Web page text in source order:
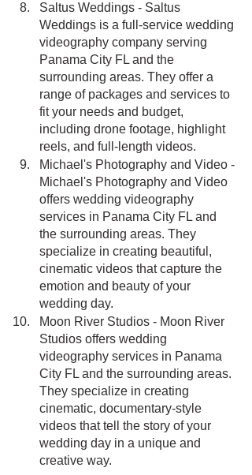
Saltus Weddings - Saltus
Weddings is a full-service wedding
videography company serving
Panama City FL and the
surrounding areas. They offer a
range of packages and services to
fit your needs and budget,
including drone footage, highlight
reels, and full-length videos.
Michael's Photography and Video -
Michael's Photography and Video
offers wedding videography
services in Panama City FL and
the surrounding areas. They
specialize in creating beautiful,
cinematic videos that capture the
emotion and beauty of your
wedding day.
Moon River Studios - Moon River
Studios offers wedding
videography services in Panama
City FL and the surrounding areas.
They specialize in creating
cinematic, documentary-style
videos that tell the story of your
wedding day in a unique and
creative way.